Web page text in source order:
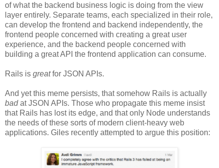
of what the backend business logic is doing from the view
layer entirely. Separate teams, each specialized in their role,
can develop the frontend and backend independently, the
frontend people concerned with creating a great user
experience, and the backend people concerned with
building a great API the frontend application can consume.
Rails is greatfor JSON APIs.
And yet this meme persists, that somehow Rails is actually
badat JSON APIs. Those who propagate this meme insist
that Rails has lost its edge, and that only Node understands
the needs of these sorts of modern client-heavy web
applications. Giles recently attempted to argue this position: